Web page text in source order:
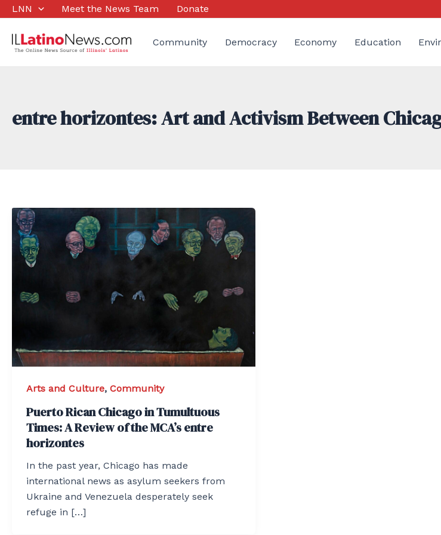
Skip
content
LNN Meet the News Team Donate
Community Democracy Economy Education
entre horizontes: Art and Activism Between
Arts and Culture, Community
Puerto Rican Chicago in Tumultuous
Times: A Review of the MCA’s entre
horizontes
In the past year, Chicago has made
international news as asylum seekers from
Ukraine and Venezuela desperately seek
refuge in […]